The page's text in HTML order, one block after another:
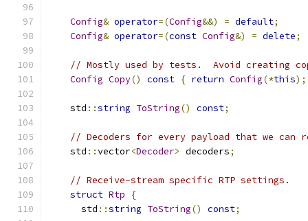
Config& operator=(Config&&) = default;
Config& operator=(const Config&) = delete;
// Mostly used by tests.  Avoid creating
Config Copy() const { return Config(*this);
    std
::string ToString() const;
// Decoders for every payload that we can
    std
::vector<Decoder> decoders;
// Receive-stream specific RTP settings.
struct Rtp
{
      std
::string ToString() const;